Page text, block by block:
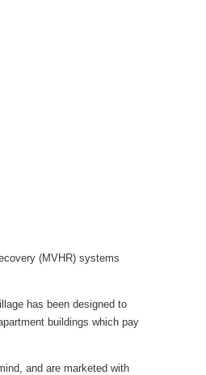
(MVHR) systems
has been designed to
buildings which pay
and are marketed with